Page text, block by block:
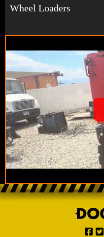
Wheel Loaders